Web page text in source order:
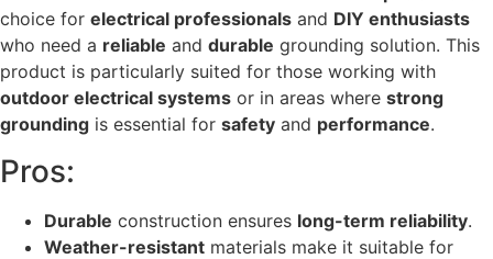
choice for electrical professionals and DIY enthusiasts
who need a reliable and durable grounding solution. This
product is particularly suited for those working with
outdoor electrical systems or in areas where strong
grounding is essential for safety and performance.
Pros:
Durable construction ensures long-term reliability.
Weather-resistant materials make it suitable for